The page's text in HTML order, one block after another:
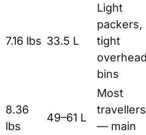
7.16 lbs 33.5 L
Light
packers,
tight
bins
8.36
lbs
49–61 L
Most
travellers
— main